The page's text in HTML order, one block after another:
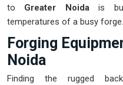
to Greater Noidais
temperatures of a busy forge.
Forging
Noida
Finding the rugged